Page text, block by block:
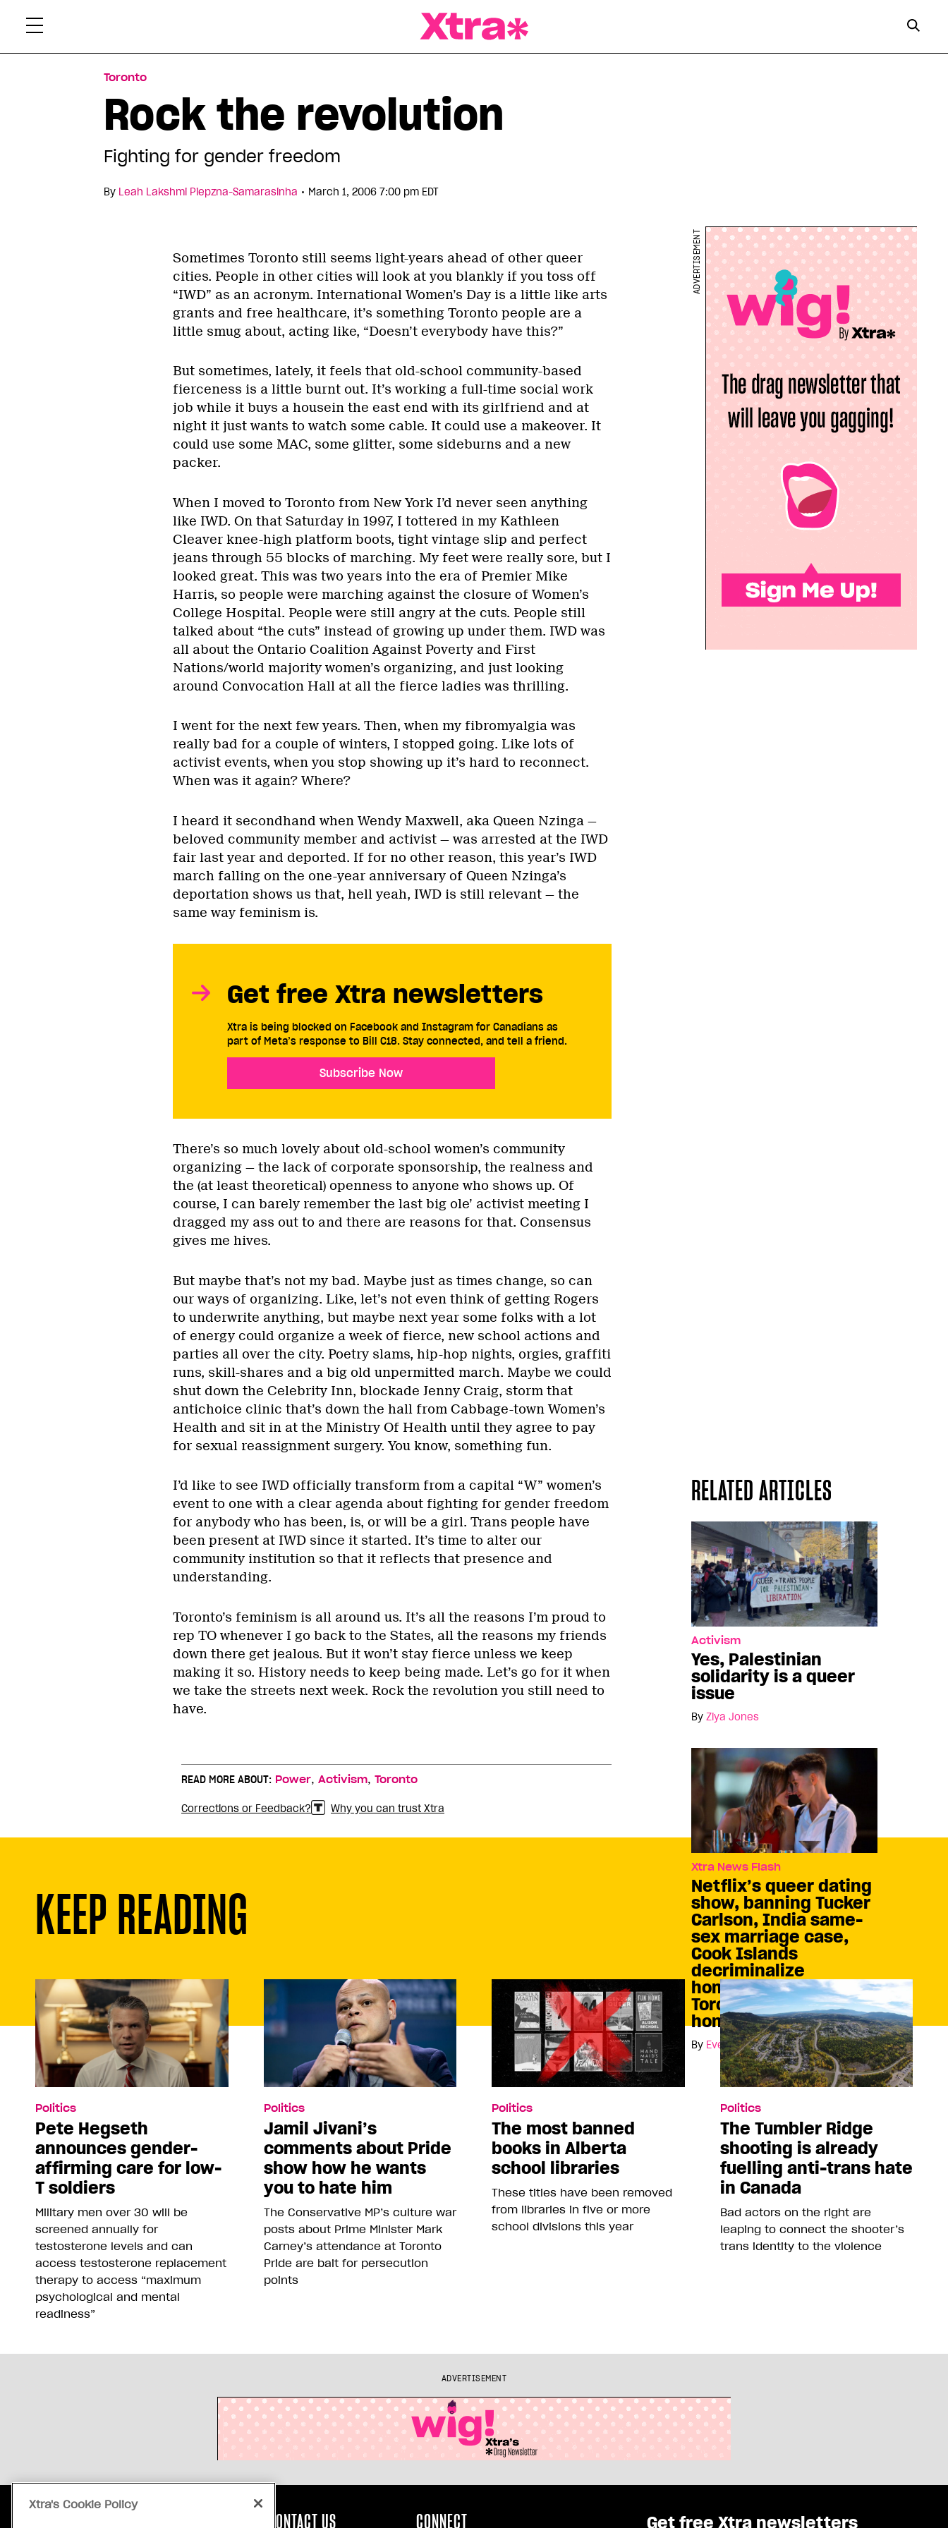
Toronto
Rock the revolution
Fighting for gender freedom
By Leah Lakshmi Piepzna-Samarasinha • March 1, 2006 7:00 pm EDT
Sometimes Toronto still seems light-years ahead of other queer
cities. People in other cities will look at you blankly if you toss off
“IWD” as an acronym. International Women’s Day is a little like arts
grants and free healthcare, it’s something Toronto people are a
little smug about, acting like, “Doesn’t everybody have this?”
But sometimes, lately, it feels that old-school community-based
fierceness is a little burnt out. It’s working a full-time social work
job while it buys a housein the east end with its girlfriend and at
night it just wants to watch some cable. It could use a makeover. It
could use some MAC, some glitter, some sideburns and a new
packer.
ADVERTISEMENT
When I moved to Toronto from New York I’d never seen anything
like IWD. On that Saturday in 1997, I tottered in my Kathleen
Cleaver knee-high platform boots, tight vintage slip and perfect
jeans through 55 blocks of marching. My feet were really sore, but I
looked great. This was two years into the era of Premier Mike
Harris, so people were marching against the closure of Women’s
College Hospital. People were still angry at the cuts. People still
talked about “the cuts” instead of growing up under them. IWD was
all about the Ontario Coalition Against Poverty and First
Nations/world majority women’s organizing, and just looking
around Convocation Hall at all the fierce ladies was thrilling.
I went for the next few years. Then, when my fibromyalgia was
really bad for a couple of winters, I stopped going. Like lots of
activist events, when you stop showing up it’s hard to reconnect.
When was it again? Where?
I heard it secondhand when Wendy Maxwell, aka Queen Nzinga —
beloved community member and activist — was arrested at the IWD
fair last year and deported. If for no other reason, this year’s IWD
march falling on the one-year anniversary of Queen Nzinga’s
deportation shows us that, hell yeah, IWD is still relevant — the
same way feminism is.
Get free Xtra newsletters
Xtra is being blocked on Facebook and Instagram for Canadians as
part of Meta’s response to Bill C18. Stay connected, and tell a friend.
Subscribe Now
There’s so much lovely about old-school women’s community
organizing — the lack of corporate sponsorship, the realness and
the (at least theoretical) openness to anyone who shows up. Of
course, I can barely remember the last big ole’ activist meeting I
dragged my ass out to and there are reasons for that. Consensus
gives me hives.
But maybe that’s not my bad. Maybe just as times change, so can
our ways of organizing. Like, let’s not even think of getting Rogers
to underwrite anything, but maybe next year some folks with a lot
of energy could organize a week of fierce, new school actions and
parties all over the city. Poetry slams, hip-hop nights, orgies, graffiti
runs, skill-shares and a big old unpermitted march. Maybe we could
shut down the Celebrity Inn, blockade Jenny Craig, storm that
antichoice clinic that’s down the hall from Cabbage-town Women’s
Health and sit in at the Ministry Of Health until they agree to pay
for sexual reassignment surgery. You know, something fun.
RELATED ARTICLES
Activism
Yes, Palestinian
solidarity is a queer
issue
By Ziya Jones
Xtra News Flash
Netflix’s queer dating
show, banning Tucker
Carlson, India same-
sex marriage case,
Cook Islands
decriminalize
homosexuality, and
Toronto protests
homophobia
By Eve Cable
I’d like to see IWD officially transform from a capital “W” women’s
event to one with a clear agenda about fighting for gender freedom
for anybody who has been, is, or will be a girl. Trans people have
been present at IWD since it started. It’s time to alter our
community institution so that it reflects that presence and
understanding.
Toronto’s feminism is all around us. It’s all the reasons I’m proud to
rep TO whenever I go back to the States, all the reasons my friends
down there get jealous. But it won’t stay fierce unless we keep
making it so. History needs to keep being made. Let’s go for it when
we take the streets next week. Rock the revolution you still need to
have.
READ MORE ABOUT: Power, Activism, Toronto
Corrections or Feedback? Why you can trust Xtra
KEEP READING
Politics
Pete Hegseth
announces gender-
affirming care for low-
T soldiers
Military men over 30 will be
screened annually for
testosterone levels and can
access testosterone replacement
therapy to access “maximum
psychological and mental
readiness”
Politics
Jamil Jivani’s
comments about Pride
show how he wants
you to hate him
The Conservative MP’s culture war
posts about Prime Minister Mark
Carney’s attendance at Toronto
Pride are bait for persecution
points
Politics
The most banned
books in Alberta
school libraries
These titles have been removed
from libraries in five or more
school divisions this year
Politics
The Tumbler Ridge
shooting is already
fuelling anti-trans hate
in Canada
Bad actors on the right are
leaping to connect the shooter’s
trans identity to the violence
ADVERTISEMENT
CONTACT US CONNECT Get free Xtra newsletters
Xtra's Cookie Policy